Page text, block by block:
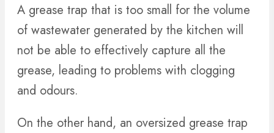
A grease trap that is too small for the volume
of wastewater generated by the kitchen will
not be able to effectively capture all the
grease, leading to problems with clogging
and odours.
On the other hand, an oversized grease trap